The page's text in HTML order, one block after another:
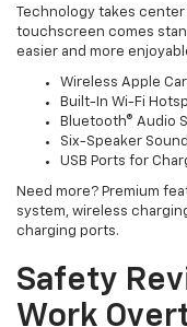
Technology takes
touchscreen comes
easier and more
Wireless Apple
Built-In Wi-Fi
Bluetooth® Audio
Six-Speaker
USB Ports for
Need more? Premium
system, wireless
charging ports.
Safety
Work